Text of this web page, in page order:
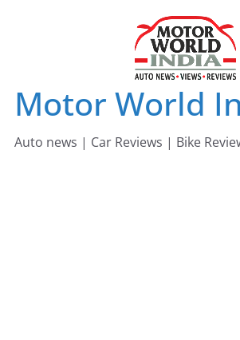
Motor World
Auto news | Car Reviews | Bike